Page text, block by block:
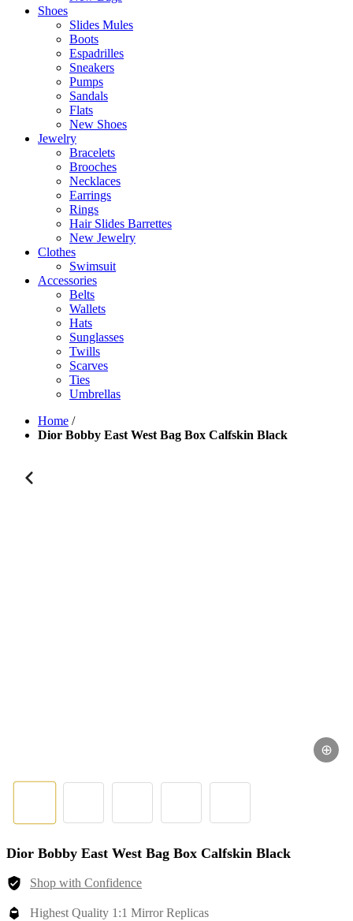
Shoes
Slides Mules
Boots
Espadrilles
Sneakers
Pumps
Sandals
Flats
New Shoes
Jewelry
Bracelets
Brooches
Necklaces
Earrings
Rings
Hair Slides Barrettes
New Jewelry
Clothes
Swimsuit
Accessories
Belts
Wallets
Hats
Sunglasses
Twills
Scarves
Ties
Umbrellas
Home /
Dior Bobby East West Bag Box Calfskin Black
⊕
Dior Bobby East West Bag Box Calfskin Black
Shop with Confidence
Highest Quality 1:1 Mirror Replicas